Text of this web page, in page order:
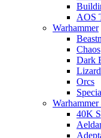
AOS
Warhammer
Chaos
Dark
Orcs
40K